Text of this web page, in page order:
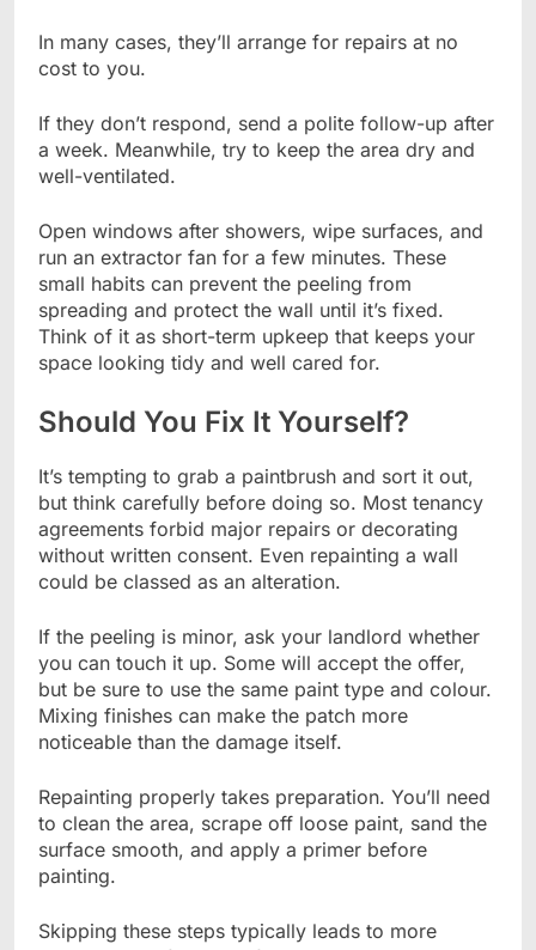
In many cases, they’ll arrange for repairs at no
cost to you.
If they don’t respond, send a polite follow-up after
a week. Meanwhile, try to keep the area dry and
well-ventilated.
Open windows after showers, wipe surfaces, and
run an extractor fan for a few minutes. These
small habits can prevent the peeling from
spreading and protect the wall until it’s fixed.
Think of it as short-term upkeep that keeps your
space looking tidy and well cared for.
Should You Fix It Yourself?
It’s tempting to grab a paintbrush and sort it out,
but think carefully before doing so. Most tenancy
agreements forbid major repairs or decorating
without written consent. Even repainting a wall
could be classed as an alteration.
If the peeling is minor, ask your landlord whether
you can touch it up. Some will accept the offer,
but be sure to use the same paint type and colour.
Mixing finishes can make the patch more
noticeable than the damage itself.
Repainting properly takes preparation. You’ll need
to clean the area, scrape off loose paint, sand the
surface smooth, and apply a primer before
painting.
Skipping these steps typically leads to more